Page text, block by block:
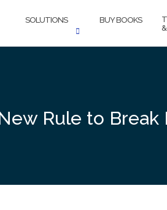
SOLUTIONS BUY BOOKS
Rule to